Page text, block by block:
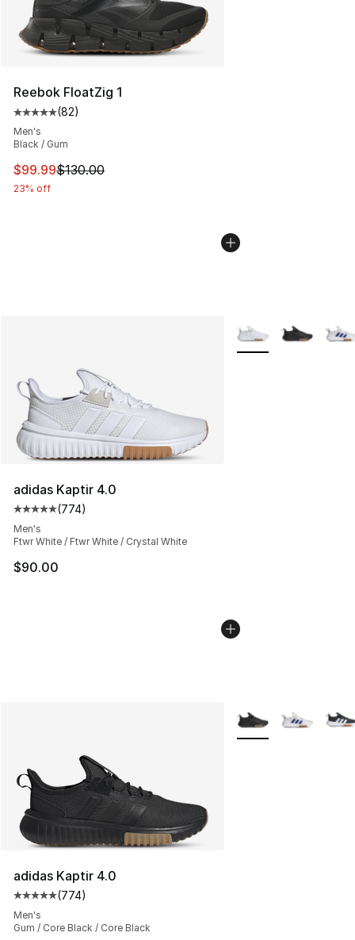
Reebok FloatZig 1
Average customer rating - [5 out of 5 stars], 82 reviews
(82)
Men's
Black / Gum
This item is on sale. Price dropped from $130.00 to
$99.99$130.00
23% off
adidas Kaptir 4.0
Average customer rating - [5 out of 5 stars], 774
(774)
Men's
Ftwr White / Ftwr White / Crystal White
$90.00
More Colors
adidas Kaptir 4.0
Average customer rating - [5 out of 5 stars], 774
(774)
Men's
Gum / Core Black / Core Black
More Colors